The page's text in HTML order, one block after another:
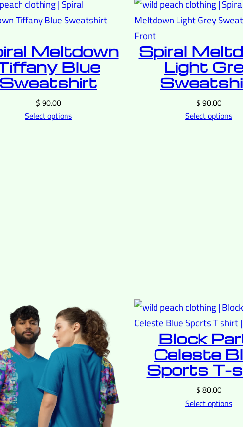
Meltdown
Blue
Sweatshirt
$ 90.00
Select options
Spiral
Light
$ 90.00
Select options
Block
Celeste
Sports T-
$ 80.00
Select options